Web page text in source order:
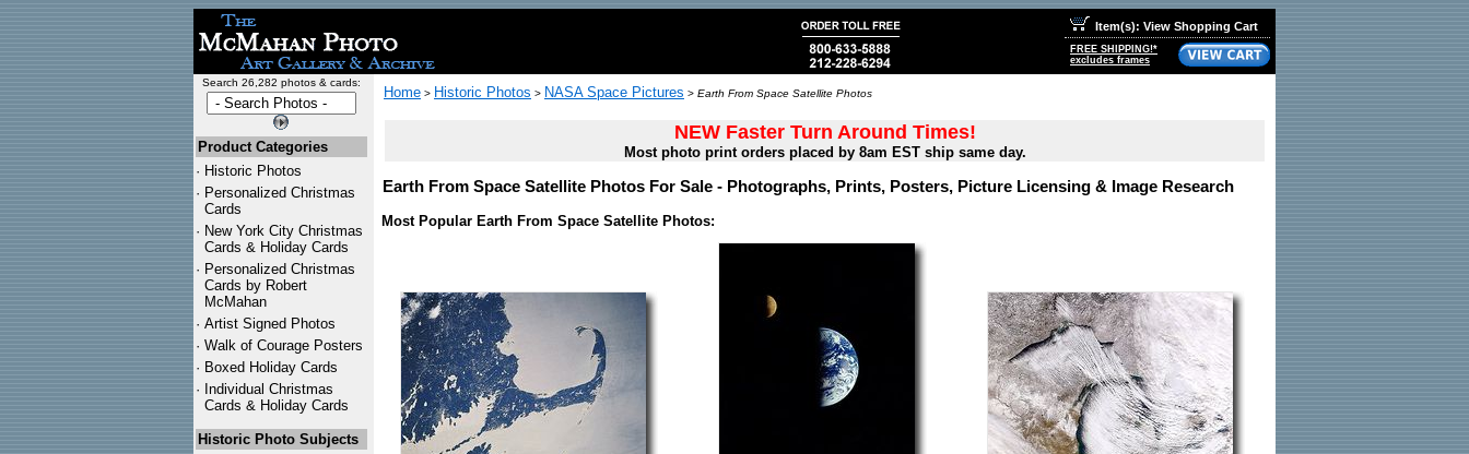
Item(s): View Shopping Cart
FREE SHIPPING!*
excludes frames
Search 26,282 photos & cards:
Product Categories
· Historic Photos
· Personalized Christmas
Cards
· New York City Christmas
Cards & Holiday Cards
· Personalized Christmas
Cards by Robert
McMahan
· Artist Signed Photos
· Walk of Courage Posters
· Boxed Holiday Cards
· Individual Christmas
Cards & Holiday Cards
Historic Photo Subjects
Home > Historic Photos > NASA Space Pictures > Earth From Space Satellite Photos
NEW Faster Turn Around Times!
Most photo print orders placed by 8am EST ship same day.
Earth From Space Satellite Photos For Sale - Photographs, Prints, Posters, Picture Licensing & Image Research
Most Popular Earth From Space Satellite Photos: